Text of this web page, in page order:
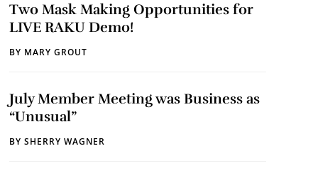
Two Mask Making Opportunities for
LIVE RAKU Demo!
BY MARY GROUT
July Member Meeting was Business as
“Unusual”
BY SHERRY WAGNER